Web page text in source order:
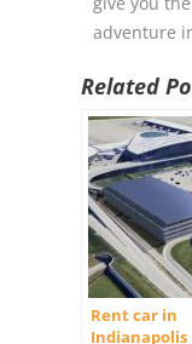
adventure
Related
Rent car in
Indianapolis